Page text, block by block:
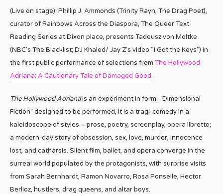
(Live on stage): Phillip J. Ammonds (Trinity Rayn, The Drag Poet),
curator of Rainbows Across the Diaspora, The Queer Text
Reading Series at Dixon place, presents Tadeusz von Moltke
(NBC’s The Blacklist; DJ Khaled/ Jay Z’s video “I Got the Keys”) in
the first public performance of selections from The Hollywood
Adriana: A Cautionary Tale of Damaged Good.
The Hollywood Adrianais an experiment in form. “Dimensional
Fiction” designed to be performed, it is a tragi-comedy in a
kaleidoscope of styles – prose, poetry, screenplay, opera libretto;
a modern-day story of obsession, sex, love, murder, innocence
lost, and catharsis. Silent film, ballet, and opera converge in the
surreal world populated by the protagonists, with surprise visits
from Sarah Bernhardt, Ramon Novarro, Rosa Ponselle, Hector
Berlioz, hustlers, drag queens, and altar boys.